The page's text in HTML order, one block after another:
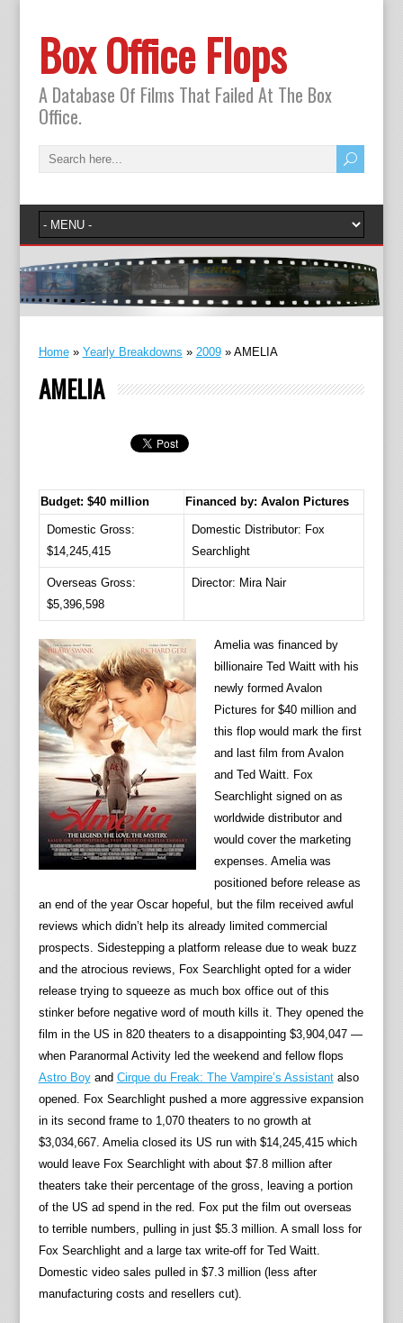
Box Office Flops
A Database Of Films That Failed At The Box
Office.
Home» Yearly Breakdowns » 2009» AMELIA
AMELIA
Budget: $40 million Financed by: Avalon Pictures
Domestic Gross:
$14,245,415
Domestic Distributor: Fox
Searchlight
Overseas Gross:
$5,396,598
Director: Mira Nair
Amelia was financed by
billionaire Ted Waitt with his
newly formed Avalon
Pictures for $40 million and
this flop would mark the first
and last film from Avalon
and Ted Waitt. Fox
Searchlight signed on as
worldwide distributor and
would cover the marketing
expenses. Amelia was
positioned before release as
an end of the year Oscar hopeful, but the film received awful
reviews which didn’t help its already limited commercial
prospects. Sidestepping a platform release due to weak buzz
and the atrocious reviews, Fox Searchlight opted for a wider
release trying to squeeze as much box office out of this
stinker before negative word of mouth kills it. They opened the
film in the US in 820 theaters to a disappointing $3,904,047 —
when Paranormal Activity led the weekend and fellow flops
Astro Boyand Cirque du Freak: The Vampire’s Assistantalso
opened. Fox Searchlight pushed a more aggressive expansion
in its second frame to 1,070 theaters to no growth at
$3,034,667. Amelia closed its US run with $14,245,415 which
would leave Fox Searchlight with about $7.8 million after
theaters take their percentage of the gross, leaving a portion
of the US ad spend in the red. Fox put the film out overseas
to terrible numbers, pulling in just $5.3 million. A small loss for
Fox Searchlight and a large tax write-off for Ted Waitt.
Domestic video sales pulled in $7.3 million (less after
manufacturing costs and resellers cut).